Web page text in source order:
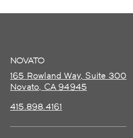
NOVATO
165 Rowland Way, Suite 300
Novato, CA 94945
415.898.4161